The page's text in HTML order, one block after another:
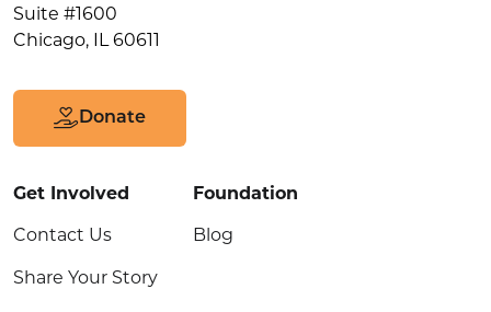
Suite #1600
Chicago, IL 60611
Donate
Get Involved
Contact Us
Share Your Story
Foundation
Blog